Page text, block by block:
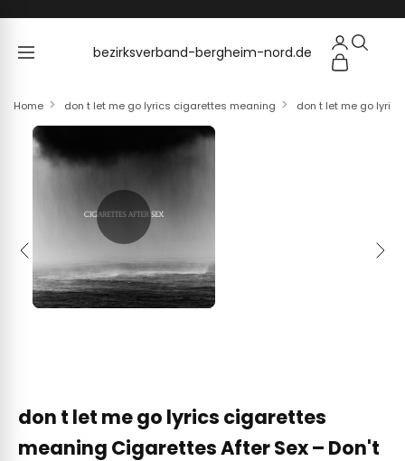
bezirksverband-bergheim-nord.de
bezirksverband-bergheim-nord.de
Home don t let me go lyrics cigarettes meaning don t let me go
Previous Next
don t let me go lyrics cigarettes
meaning Cigarettes After Sex – Don't